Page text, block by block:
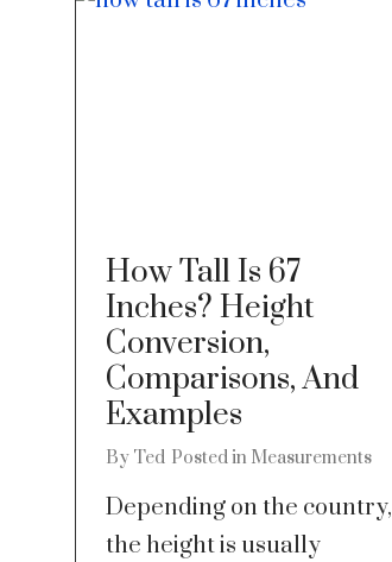
How Tall Is 67
Inches? Height
Conversion,
Comparisons, And
Examples
By Ted Posted in Measurements
Depending on the country,
the height is usually